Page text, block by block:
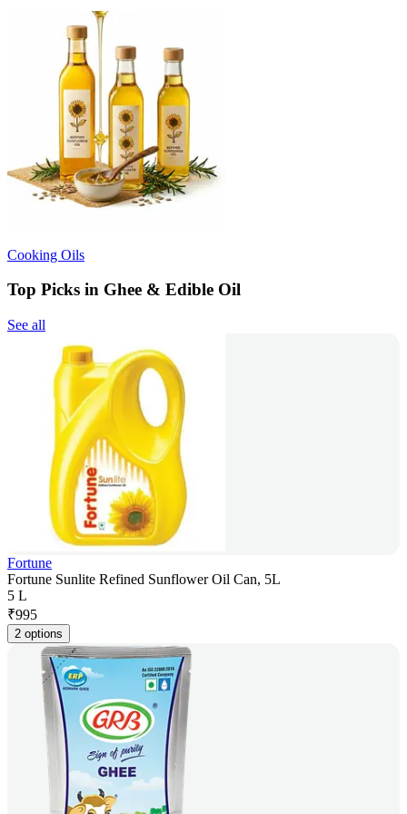
Cooking Oils
Top Picks in Ghee & Edible Oil
See all
Fortune
Fortune Sunlite Refined Sunflower Oil Can, 5L
5 L
₹995
2 options